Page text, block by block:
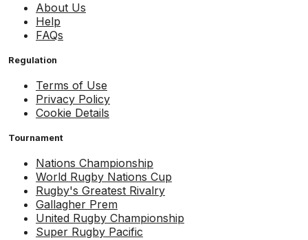
About Us
Help
FAQs
Regulation
Terms of Use
Privacy Policy
Cookie Details
Tournament
Nations Championship
World Rugby Nations Cup
Rugby's Greatest Rivalry
Gallagher Prem
United Rugby Championship
Super Rugby Pacific